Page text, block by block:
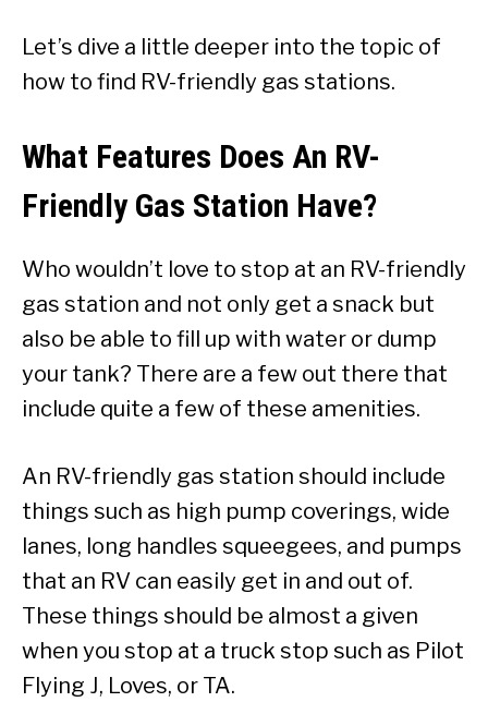
Let’s dive a little deeper into the topic of
how to find RV-friendly gas stations.
What Features Does An RV-
Friendly Gas Station Have?
Who wouldn’t love to stop at an RV-friendly
gas station and not only get a snack but
also be able to fill up with water or dump
your tank? There are a few out there that
include quite a few of these amenities.
An RV-friendly gas station should include
things such as high pump coverings, wide
lanes, long handles squeegees, and pumps
that an RV can easily get in and out of.
These things should be almost a given
when you stop at a truck stop such as Pilot
Flying J, Loves, or TA.